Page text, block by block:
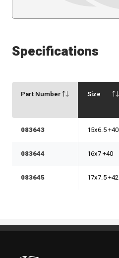
Specifications
Part Number Size
083643 15x6.5 +40
083644 16x7 +40
083645 17x7.5 +42
Pneus Benoit Roy